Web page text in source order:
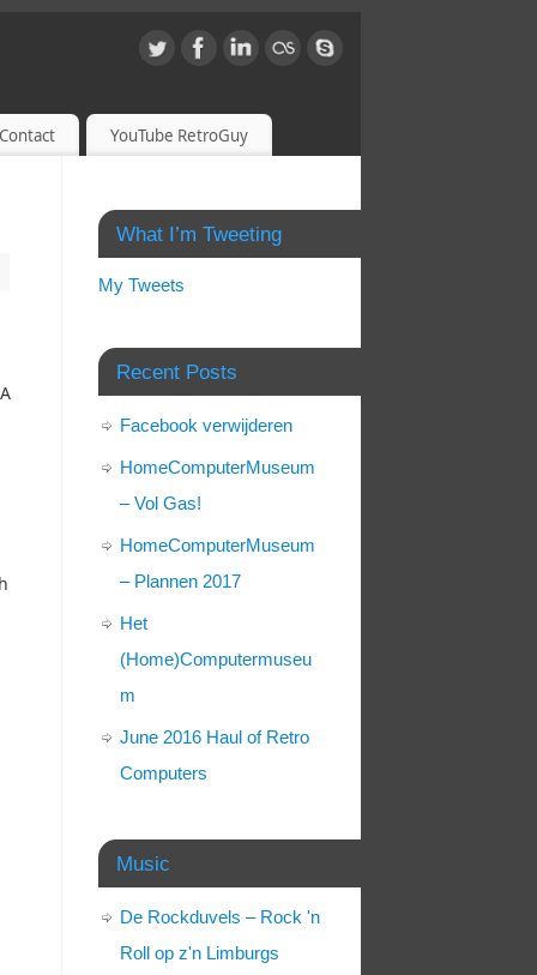
Contact YouTube RetroGuy
What I’m Tweeting
My Tweets
Recent Posts
Facebook verwijderen
HomeComputerMuseum
– Vol Gas!
HomeComputerMuseum
– Plannen 2017
Het
(Home)Computermuseu
m
June 2016 Haul of Retro
Computers
Music
De Rockduvels – Rock 'n
Roll op z'n Limburgs